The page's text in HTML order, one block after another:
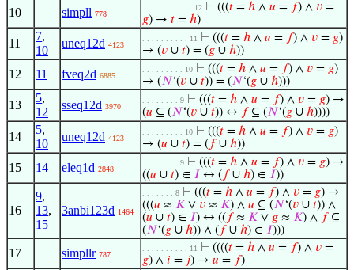
10 simpll 778
. . . . . . . . . . . 12 ⊢ (((𝑡 = ℎ ∧ 𝑢 = 𝑓) ∧ 𝑣 =
𝑔) → 𝑡 = ℎ)
11
7,
10
uneq12d 4123
. . . . . . . . . . 11 ⊢ (((𝑡 = ℎ ∧ 𝑢 = 𝑓) ∧ 𝑣 = 𝑔)
→ (𝑣 ∪ 𝑡) = (𝑔 ∪ ℎ))
12 11 fveq2d 6885
. . . . . . . . . 10 ⊢ (((𝑡 = ℎ ∧ 𝑢 = 𝑓) ∧ 𝑣 = 𝑔)
→ (𝑁‘(𝑣 ∪ 𝑡)) = (𝑁‘(𝑔 ∪ ℎ)))
13
5,
12
sseq12d 3970
. . . . . . . . 9 ⊢ (((𝑡 = ℎ ∧ 𝑢 = 𝑓) ∧ 𝑣 = 𝑔) →
(𝑢 ⊆ (𝑁‘(𝑣 ∪ 𝑡)) ↔ 𝑓⊆ (𝑁‘(𝑔 ∪ ℎ))))
14
5,
10
uneq12d 4123
. . . . . . . . . 10 ⊢ (((𝑡 = ℎ ∧ 𝑢 = 𝑓) ∧ 𝑣 = 𝑔)
→ (𝑢 ∪ 𝑡) = ( 𝑓∪ ℎ))
15 14 eleq1d 2848
. . . . . . . . 9 ⊢ (((𝑡 = ℎ ∧ 𝑢 = 𝑓) ∧ 𝑣 = 𝑔) →
((𝑢 ∪ 𝑡) ∈ 𝐼 ↔ ( 𝑓∪ ℎ) ∈ 𝐼))
16
9,
13,
15
3anbi123d 1464
. . . . . . . 8 ⊢ (((𝑡 = ℎ ∧ 𝑢 = 𝑓) ∧ 𝑣 = 𝑔) →
(((𝑢 ≈ 𝐾 ∨ 𝑣 ≈ 𝐾) ∧ 𝑢 ⊆ (𝑁‘(𝑣 ∪ 𝑡)) ∧
(𝑢 ∪ 𝑡) ∈ 𝐼) ↔ (( 𝑓≈ 𝐾 ∨ 𝑔 ≈ 𝐾) ∧ 𝑓⊆
(𝑁‘(𝑔 ∪ ℎ)) ∧ ( 𝑓∪ ℎ) ∈ 𝐼)))
17 simpllr 787
. . . . . . . . . . 11 ⊢ ((((𝑡 = ℎ ∧ 𝑢 = 𝑓) ∧ 𝑣 =
𝑔) ∧ 𝑖 = 𝑗) → 𝑢 = 𝑓)